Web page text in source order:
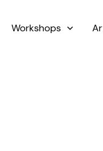
Workshops